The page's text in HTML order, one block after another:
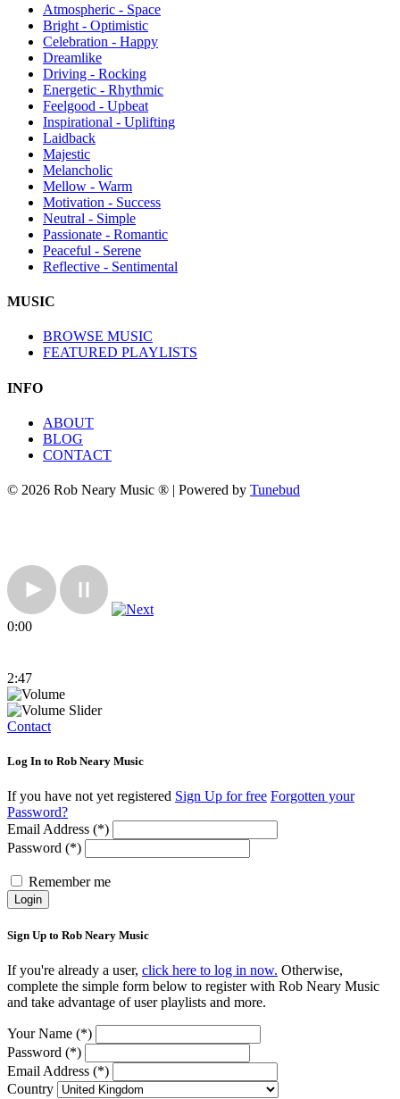
Atmospheric - Space
Bright - Optimistic
Celebration - Happy
Dreamlike
Driving - Rocking
Energetic - Rhythmic
Feelgood - Upbeat
Inspirational - Uplifting
Laidback
Majestic
Melancholic
Mellow - Warm
Motivation - Success
Neutral - Simple
Passionate - Romantic
Peaceful - Serene
Reflective - Sentimental
MUSIC
BROWSE MUSIC
FEATURED PLAYLISTS
INFO
ABOUT
BLOG
CONTACT
© 2026 Rob Neary Music ® | Powered by Tunebud
0:00
2:47
Contact
Log In to Rob Neary Music
If you have not yet registered Sign Up for free Forgotten your
Password?
Email Address (*)
Password (*)
Remember me
Login
Sign Up to Rob Neary Music
If you're already a user, click here to log in now. Otherwise,
complete the simple form below to register with Rob Neary Music
and take advantage of user playlists and more.
Your Name (*)
Password (*)
Email Address (*)
Country